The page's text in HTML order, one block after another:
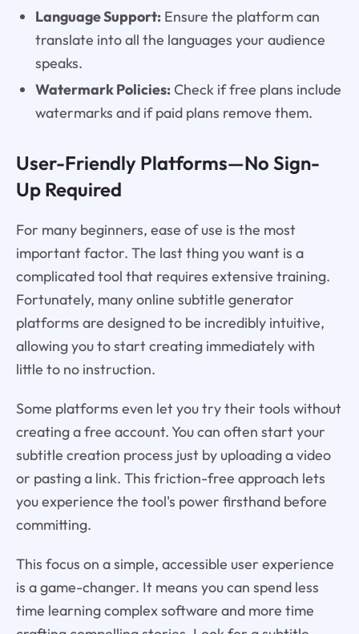
Language Support:Ensure the platform can
translate into all the languages your audience
speaks.
Watermark Policies:Check if free plans include
watermarks and if paid plans remove them.
User-Friendly Platforms—No Sign-
Up Required
For many beginners, ease of use is the most
important factor. The last thing you want is a
complicated tool that requires extensive training.
Fortunately, many online subtitle generator
platforms are designed to be incredibly intuitive,
allowing you to start creating immediately with
little to no instruction.
Some platforms even let you try their tools without
creating a free account. You can often start your
subtitle creation process just by uploading a video
or pasting a link. This friction-free approach lets
you experience the tool's power firsthand before
committing.
This focus on a simple, accessible user experience
is a game-changer. It means you can spend less
time learning complex software and more time